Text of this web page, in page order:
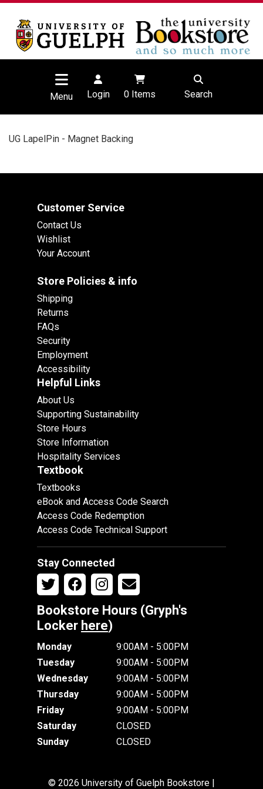
Menu Login 0Items Search
UG LapelPin - Magnet Backing
Customer Service
Contact Us
Wishlist
Your Account
Store Policies & info
Shipping
Returns
FAQs
Security
Employment
Accessibility
Helpful Links
About Us
Supporting Sustainability
Store Hours
Store Information
Hospitality Services
Textbook
Textbooks
eBook and Access Code Search
Access Code Redemption
Access Code Technical Support
Stay Connected
Bookstore Hours (Gryph's
Locker here)
Monday
9:00AM - 5:00PM
Tuesday
9:00AM - 5:00PM
Wednesday
9:00AM - 5:00PM
Thursday
9:00AM - 5:00PM
Friday
9:00AM - 5:00PM
Saturday
CLOSED
Sunday
CLOSED
© 2026 University of Guelph Bookstore |